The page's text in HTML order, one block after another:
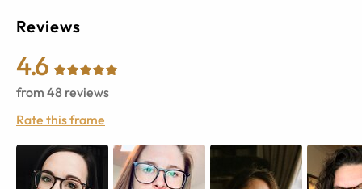
Reviews
4.6
from 48 reviews
Rate this frame